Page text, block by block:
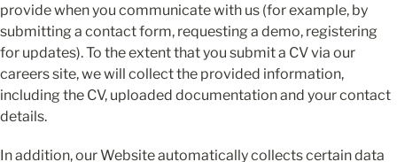
provide when you communicate with us (for example, by
submitting a contact form, requesting a demo, registering
for updates). To the extent that you submit a CV via our
careers site, we will collect the provided information,
including the CV, uploaded documentation and your contact
details.
In addition, our Website automatically collects certain data